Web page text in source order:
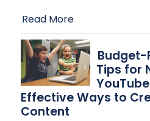
Read More
Budget-
Tips for
Effective Ways to
Content